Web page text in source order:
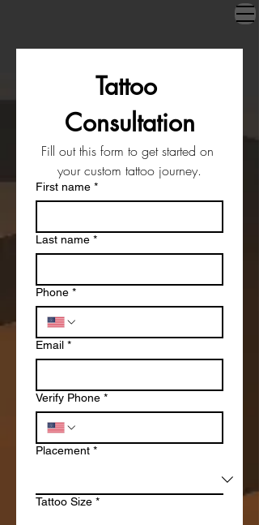
Tattoo
Consultation
Fill out this form to get started on
your custom tattoo journey.
First name *
Last name *
Phone *
Email *
Verify Phone *
Placement *
Tattoo Size *